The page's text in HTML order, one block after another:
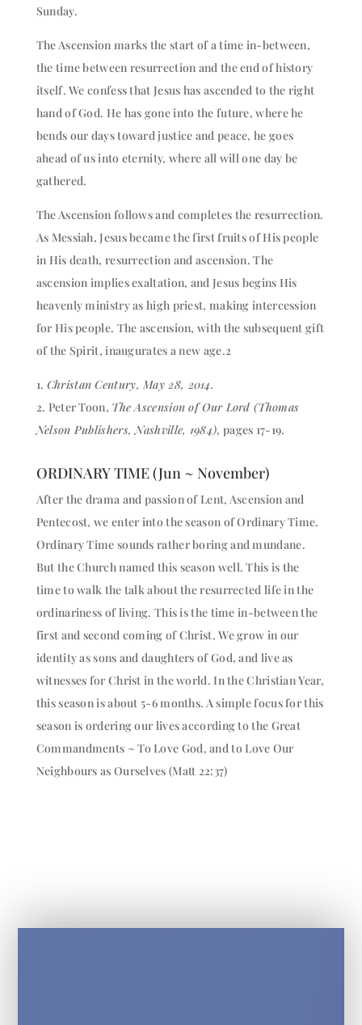
Sunday.
The Ascension marks the start of a time in-between,
the time between resurrection and the end of history
itself. We confess that Jesus has ascended to the right
hand of God. He has gone into the future, where he
bends our days toward justice and peace, he goes
ahead of us into eternity, where all will one day be
gathered.
The Ascension follows and completes the resurrection.
As Messiah, Jesus became the first fruits of His people
in His death, resurrection and ascension. The
ascension implies exaltation, and Jesus begins His
heavenly ministry as high priest, making intercession
for His people. The ascension, with the subsequent gift
of the Spirit, inaugurates a new age.2
1. Christan Century, May 28, 2014.
2. Peter Toon, The Ascension of Our Lord (Thomas
Nelson Publishers, Nashville, 1984), pages 17-19.
ORDINARY TIME (Jun ~ November)
After the drama and passion of Lent, Ascension and
Pentecost, we enter into the season of Ordinary Time.
Ordinary Time sounds rather boring and mundane.
But the Church named this season well. This is the
time to walk the talk about the resurrected life in the
ordinariness of living. This is the time in-between the
first and second coming of Christ. We grow in our
identity as sons and daughters of God, and live as
witnesses for Christ in the world. In the Christian Year,
this season is about 5-6 months. A simple focus for this
season is ordering our lives according to the Great
Commandments ~ To Love God, and to Love Our
Neighbours as Ourselves (Matt 22:37)